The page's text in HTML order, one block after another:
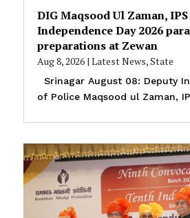
DIG Maqsood Ul Zaman,
Independence Day 2026
preparations at Zewan
Aug 8, 2026| Latest News,State
Srinagar August 08: Deputy
of Police Maqsood ul Zaman,